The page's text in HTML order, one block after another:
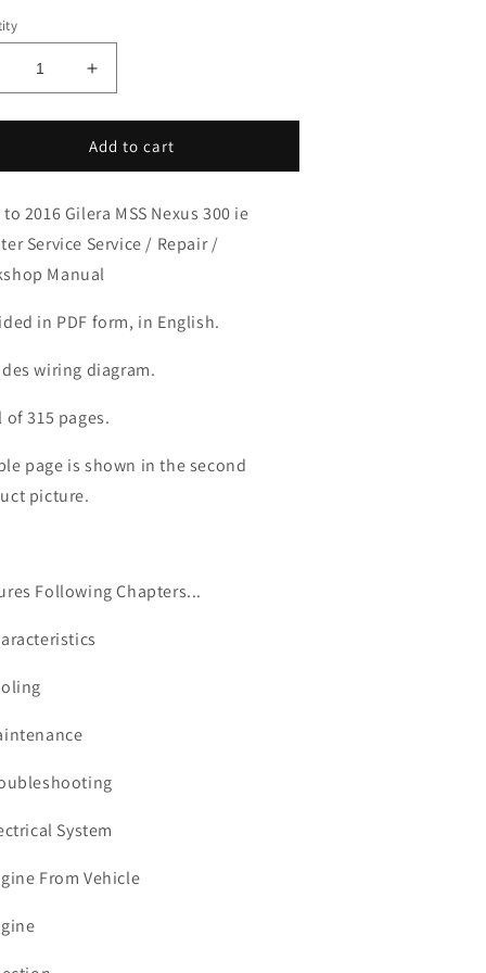
Increase
quantity
for
2008-
2016
MSS
Nexus
i.e.
Manual
Add to cart
2016 Gilera MSS Nexus 300 ie
Service Service / Repair /
Manual
in PDF form, in English.
wiring diagram.
of 315 pages.
page is shown in the second
picture.
Following Chapters...
System
From Vehicle